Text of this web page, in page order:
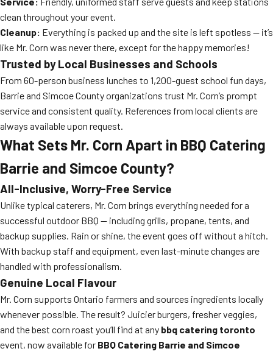
clean throughout your event.
Cleanup: Everything is packed up and the site is left spotless — it’s
like Mr. Corn was never there, except for the happy memories!
Trusted by Local Businesses and Schools
From 60-person business lunches to 1,200-guest school fun days,
Barrie and Simcoe County organizations trust Mr. Corn’s prompt
service and consistent quality. References from local clients are
always available upon request.
What Sets Mr. Corn Apart in BBQ Catering
Barrie and Simcoe County?
All-Inclusive, Worry-Free Service
Unlike typical caterers, Mr. Corn brings everything needed for a
successful outdoor BBQ — including grills, propane, tents, and
backup supplies. Rain or shine, the event goes off without a hitch.
With backup staff and equipment, even last-minute changes are
handled with professionalism.
Genuine Local Flavour
Mr. Corn supports Ontario farmers and sources ingredients locally
whenever possible. The result? Juicier burgers, fresher veggies,
and the best corn roast you’ll find at any bbq catering toronto
event, now available for BBQ Catering Barrie and Simcoe